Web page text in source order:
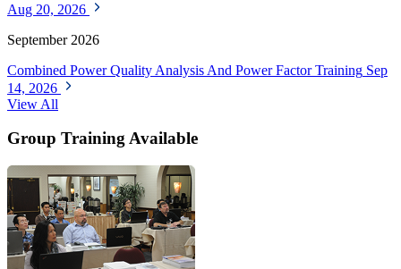
Aug 20, 2026
September 2026
Combined Power Quality Analysis And Power Factor Training Sep
14, 2026
View All
Group Training Available